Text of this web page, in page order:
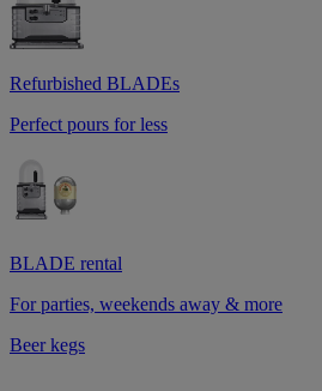
Refurbished BLADEs
Perfect pours for less
BLADE rental
For parties, weekends away & more
Beer kegs